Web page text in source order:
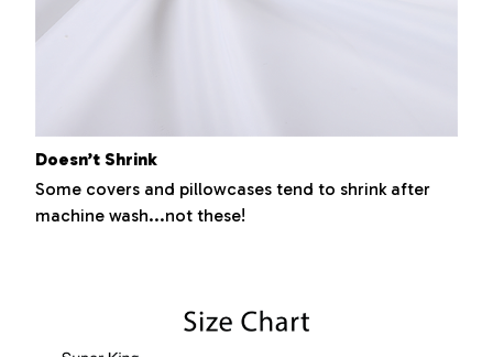
Doesn’t Shrink
Some covers and pillowcases tend to shrink after
machine wash...not these!